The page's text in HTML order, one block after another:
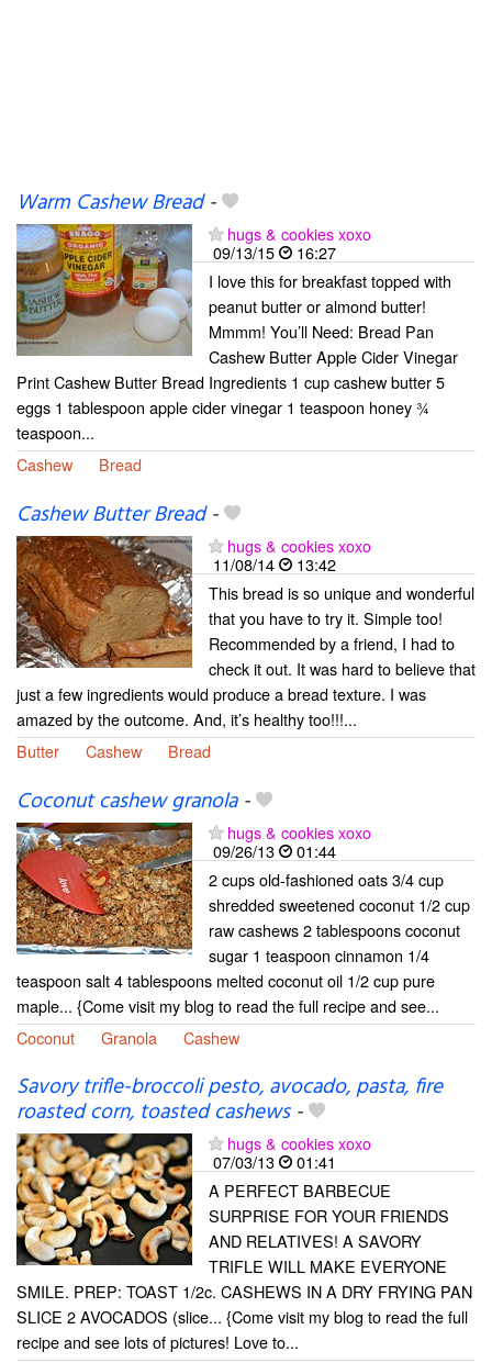
Warm Cashew Bread-
hugs & cookies xoxo
09/13/15
16:27
I love this for breakfast topped with
peanut butter or almond butter!
Mmmm! You’ll Need: Bread Pan
Cashew Butter Apple Cider Vinegar
Print Cashew Butter Bread Ingredients 1 cup cashew butter 5
eggs 1 tablespoon apple cider vinegar 1 teaspoon honey ¾
teaspoon...
Cashew
Bread
Cashew Butter Bread-
hugs & cookies xoxo
11/08/14
13:42
This bread is so unique and wonderful
that you have to try it. Simple too!
Recommended by a friend, I had to
check it out. It was hard to believe that
just a few ingredients would produce a bread texture. I was
amazed by the outcome. And, it’s healthy too!!!...
Butter
Cashew Bread
Coconut cashew granola-
hugs & cookies xoxo
09/26/13
01:44
2 cups old-fashioned oats 3/4 cup
shredded sweetened coconut 1/2 cup
raw cashews 2 tablespoons coconut
sugar 1 teaspoon cinnamon 1/4
teaspoon salt 4 tablespoons melted coconut oil 1/2 cup pure
maple... {Come visit my blog to read the full recipe and see...
Coconut
Granola Cashew
Savory trifle-broccoli pesto, avocado, pasta, fire
roasted corn, toasted cashews-
hugs & cookies xoxo
07/03/13
01:41
A PERFECT BARBECUE
SURPRISE FOR YOUR FRIENDS
AND RELATIVES! A SAVORY
TRIFLE WILL MAKE EVERYONE
SMILE. PREP: TOAST 1/2c. CASHEWS IN A DRY FRYING PAN
SLICE 2 AVOCADOS (slice... {Come visit my blog to read the full
recipe and see lots of pictures! Love to...